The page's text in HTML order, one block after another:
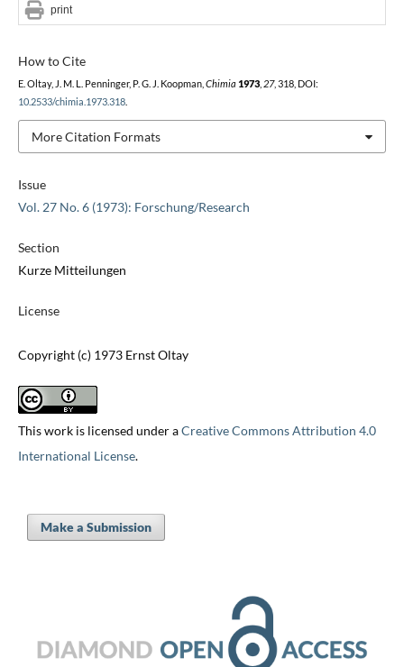
Issue
Vol. 27 No. 6 (1973): Forschung/Research
Section
Kurze Mitteilungen
License
Copyright (c) 1973 Ernst Oltay
This work is licensed under aCreative Commons Attribution 4.0
International License.
How to Cite
E. Oltay, J. M. L. Penninger, P. G. J. Koopman, Chimia 1973, 27, 318, DOI:
10.2533/chimia.1973.318.
More Citation Formats
print
Make a Submission